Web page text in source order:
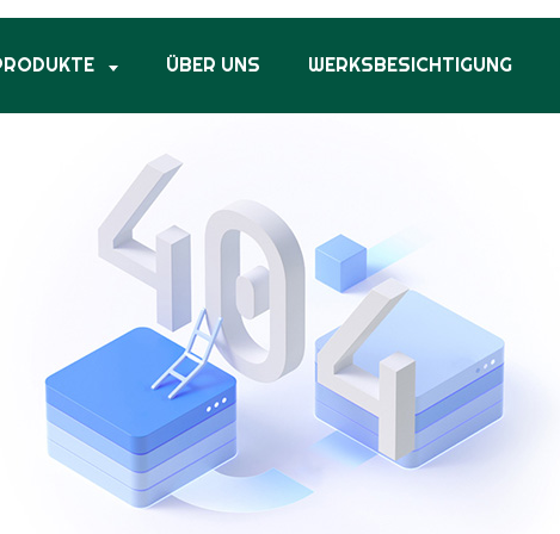
ÜBER UNS WERKSBESICHTIGUNG